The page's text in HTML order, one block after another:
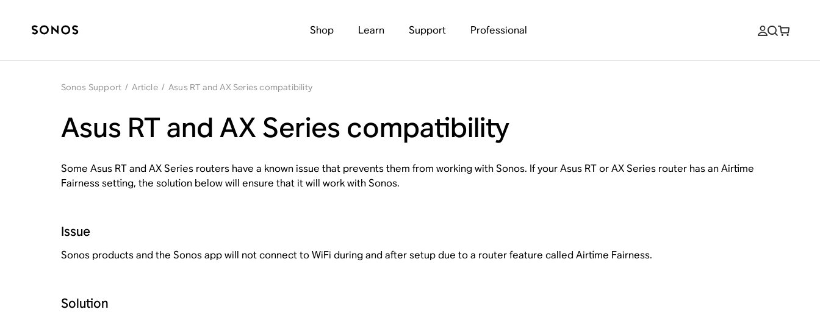
Shop Learn Support Professional
Sonos Support / Article / Asus RT and AX Series compatibility
Asus RT and AX Series compatibility
Some Asus RT and AX Series routers have a known issue that prevents them from working with Sonos. If your Asus RT or AX Series router has an Airtime
Fairness setting, the solution below will ensure that it will work with Sonos.
Issue
Sonos products and the Sonos app will not connect to WiFi during and after setup due to a router feature called Airtime Fairness.
Solution